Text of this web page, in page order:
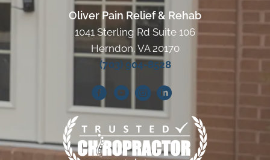
Oliver Pain Relief & Rehab
1041 Sterling Rd Suite 106
Herndon, VA 20170
(703) 904-8528